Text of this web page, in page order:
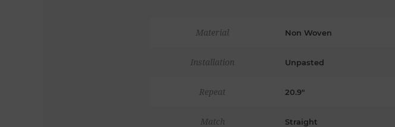
Material Non Woven
Installation Unpasted
Repeat 20.9"
Match Straight